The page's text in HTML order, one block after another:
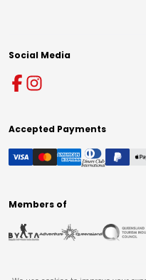
Social Media
Accepted Payments
Members of